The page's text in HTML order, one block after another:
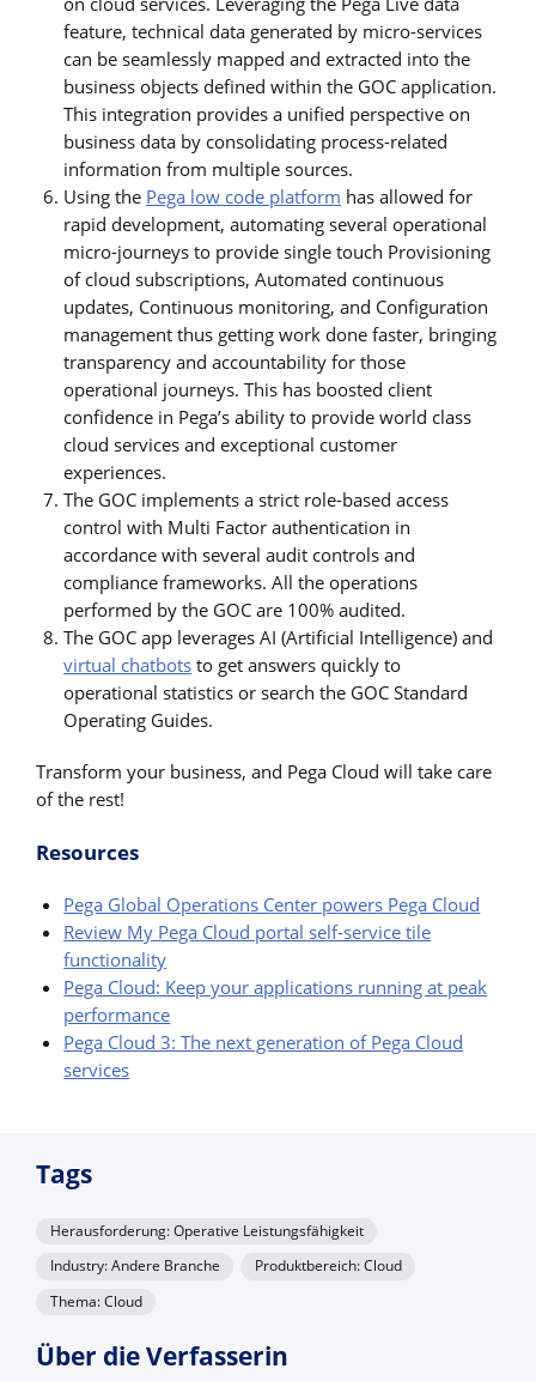
feature, technical data generated by micro-services
can be seamlessly mapped and extracted into the
business objects defined within the GOC application.
This integration provides a unified perspective on
business data by consolidating process-related
information from multiple sources.
Using the Pega low code platform has allowed for
rapid development, automating several operational
micro-journeys to provide single touch Provisioning
of cloud subscriptions, Automated continuous
updates, Continuous monitoring, and Configuration
management thus getting work done faster, bringing
transparency and accountability for those
operational journeys. This has boosted client
confidence in Pega’s ability to provide world class
cloud services and exceptional customer
experiences.
The GOC implements a strict role-based access
control with Multi Factor authentication in
accordance with several audit controls and
compliance frameworks. All the operations
performed by the GOC are 100% audited.
The GOC app leverages AI (Artificial Intelligence) and
virtual chatbots to get answers quickly to
operational statistics or search the GOC Standard
Operating Guides.
Transform your business, and Pega Cloud will take care
of the rest!
Resources
Pega Global Operations Center powers Pega Cloud
Review My Pega Cloud portal self-service tile
functionality
Pega Cloud: Keep your applications running at peak
performance
Pega Cloud 3: The next generation of Pega Cloud
services
Tags
Herausforderung: Operative Leistungsfähigkeit
Industry: Andere Branche
Produktbereich: Cloud
Thema: Cloud
Über die Verfasserin